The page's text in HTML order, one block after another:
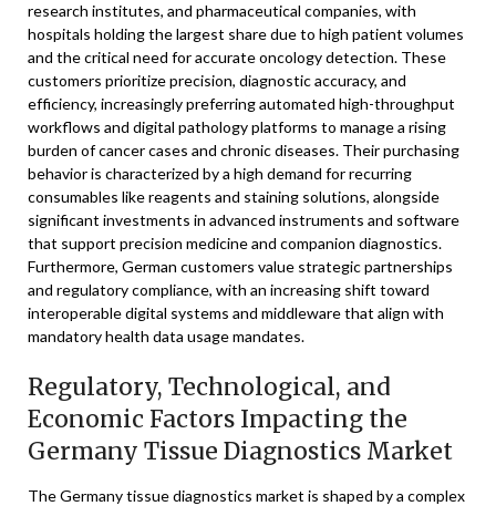
research institutes, and pharmaceutical companies, with
hospitals holding the largest share due to high patient volumes
and the critical need for accurate oncology detection. These
customers prioritize precision, diagnostic accuracy, and
efficiency, increasingly preferring automated high-throughput
workflows and digital pathology platforms to manage a rising
burden of cancer cases and chronic diseases. Their purchasing
behavior is characterized by a high demand for recurring
consumables like reagents and staining solutions, alongside
significant investments in advanced instruments and software
that support precision medicine and companion diagnostics.
Furthermore, German customers value strategic partnerships
and regulatory compliance, with an increasing shift toward
interoperable digital systems and middleware that align with
mandatory health data usage mandates.
Regulatory, Technological, and
Economic Factors Impacting the
Germany Tissue Diagnostics Market
The Germany tissue diagnostics market is shaped by a complex